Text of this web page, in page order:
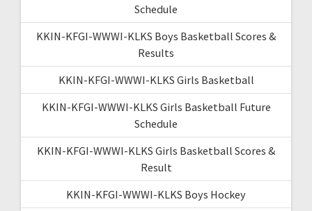
Schedule
KKIN-KFGI-WWWI-KLKS Boys Basketball Scores &
Results
KKIN-KFGI-WWWI-KLKS Girls Basketball
KKIN-KFGI-WWWI-KLKS Girls Basketball Future
Schedule
KKIN-KFGI-WWWI-KLKS Girls Basketball Scores &
Result
KKIN-KFGI-WWWI-KLKS Boys Hockey